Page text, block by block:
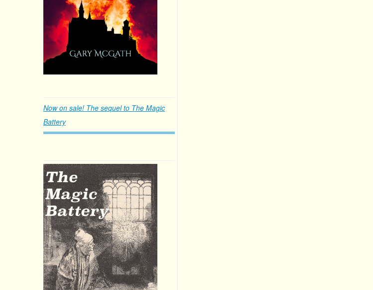
Now on sale! The sequel to The Magic
Battery